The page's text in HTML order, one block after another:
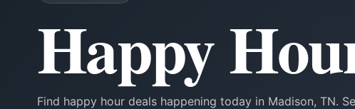
Happy
Find happy hour deals happening today in Madison, TN.